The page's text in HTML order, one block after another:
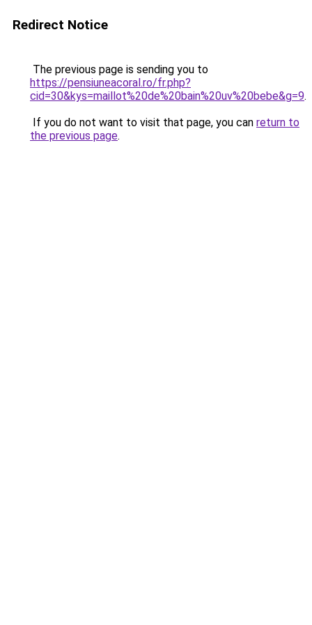
Redirect Notice
The previous page is sending you to
https://pensiuneacoral.ro/fr.php?
cid=30&kys=maillot%20de%20bain%20uv%20bebe&g=9.
If you do not want to visit that page, you can return to
the previous page.